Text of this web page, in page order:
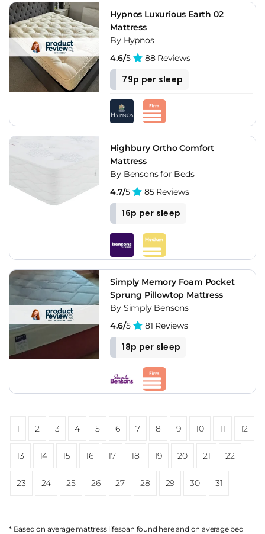
Hypnos Luxurious Earth 02
Mattress
By Hypnos
4.6/5 88 Reviews
79p per sleep
Highbury Ortho Comfort
Mattress
By Bensons for Beds
4.7/5 85 Reviews
16p per sleep
Simply Memory Foam Pocket
Sprung Pillowtop Mattress
By Simply Bensons
4.6/5 81 Reviews
18p per sleep
1 2 3 4 5 6 7 8 9 10 11 12
13 14 15 16 17 18 19 20 21 22
23 24 25 26 27 28 29 30 31
* Based on average mattress lifespan found hereand on average bed